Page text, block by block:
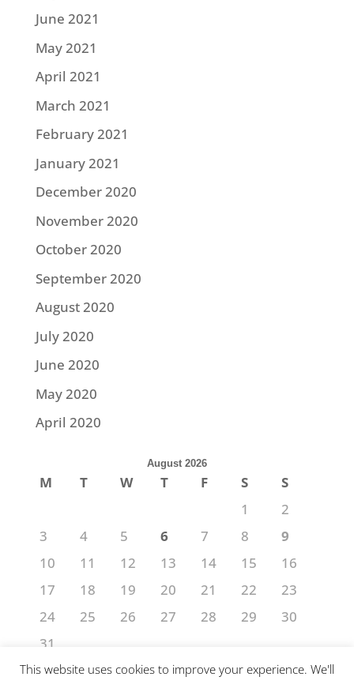
June 2021
May 2021
April 2021
March 2021
February 2021
January 2021
December 2020
November 2020
October 2020
September 2020
August 2020
July 2020
June 2020
May 2020
April 2020
August 2026
M T W T F S
S
1
2
3
4 5 6 7 8
9
10
11 12 13 14 15
16
17
18 19 20 21 22
23
24
25 26 27 28 29
30
31
« Jul
This website uses cookies to improve your experience. We'll